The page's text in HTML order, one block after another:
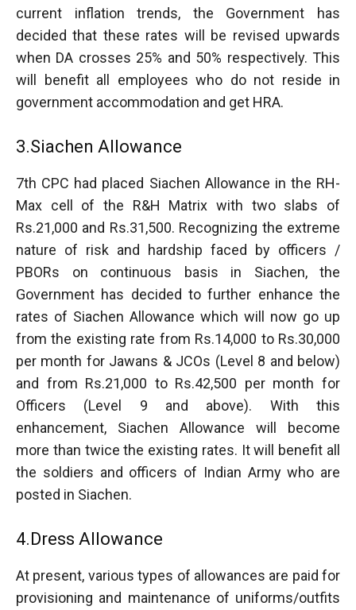
current inflation trends, the Government has
decided that these rates will be revised upwards
when DA crosses 25% and 50% respectively. This
will benefit all employees who do not reside in
government accommodation and get HRA.
3.Siachen Allowance
7th CPC had placed Siachen Allowance in the RH-
Max cell of the R&H Matrix with two slabs of
Rs.21,000 and Rs.31,500. Recognizing the extreme
nature of risk and hardship faced by officers /
PBORs on continuous basis in Siachen, the
Government has decided to further enhance the
rates of Siachen Allowance which will now go up
from the existing rate from Rs.14,000 to Rs.30,000
per month for Jawans & JCOs (Level 8 and below)
and from Rs.21,000 to Rs.42,500 per month for
Officers (Level 9 and above). With this
enhancement, Siachen Allowance will become
more than twice the existing rates. It will benefit all
the soldiers and officers of Indian Army who are
posted in Siachen.
4.Dress Allowance
At present, various types of allowances are paid for
provisioning and maintenance of uniforms/outfits